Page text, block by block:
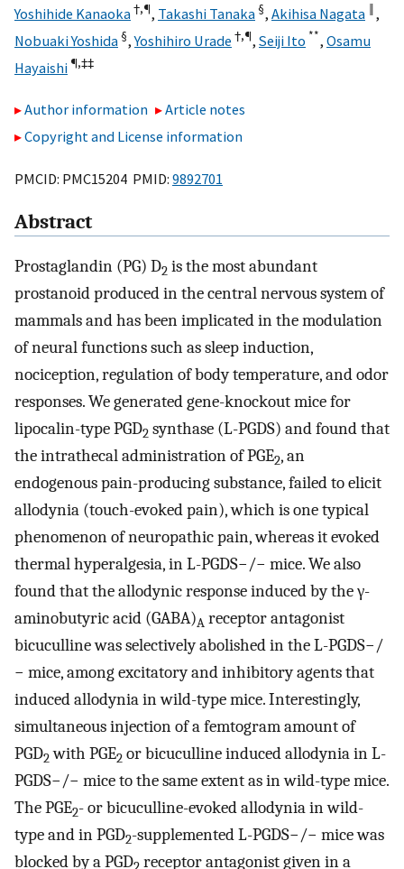
Yoshihide Kanaoka†,¶, Takashi Tanaka §, Akihisa Nagata ‖,
Nobuaki Yoshida §,Yoshihiro Urade †,¶, Seiji Ito **, Osamu
Hayaishi ¶,‡‡
Author information
Article notes
Copyright and License information
PMCID: PMC15204 PMID: 9892701
Abstract
Prostaglandin (PG) D2 is the most abundant
prostanoid produced in the central nervous system of
mammals and has been implicated in the modulation
of neural functions such as sleep induction,
nociception, regulation of body temperature, and odor
responses. We generated gene-knockout mice for
lipocalin-type PGD2 synthase (L-PGDS) and found that
the intrathecal administration of PGE2, an
endogenous pain-producing substance, failed to elicit
allodynia (touch-evoked pain), which is one typical
phenomenon of neuropathic pain, whereas it evoked
thermal hyperalgesia, in L-PGDS−/− mice. We also
found that the allodynic response induced by the γ-
aminobutyric acid (GABA)A receptor antagonist
bicuculline was selectively abolished in the L-PGDS−/
− mice, among excitatory and inhibitory agents that
induced allodynia in wild-type mice. Interestingly,
simultaneous injection of a femtogram amount of
PGD2with PGE2 or bicuculline induced allodynia in L-
PGDS−/− mice to the same extent as in wild-type mice.
The PGE2- or bicuculline-evoked allodynia in wild-
type and in PGD2-supplemented L-PGDS−/− mice was
blocked by a PGD receptor antagonist given in a